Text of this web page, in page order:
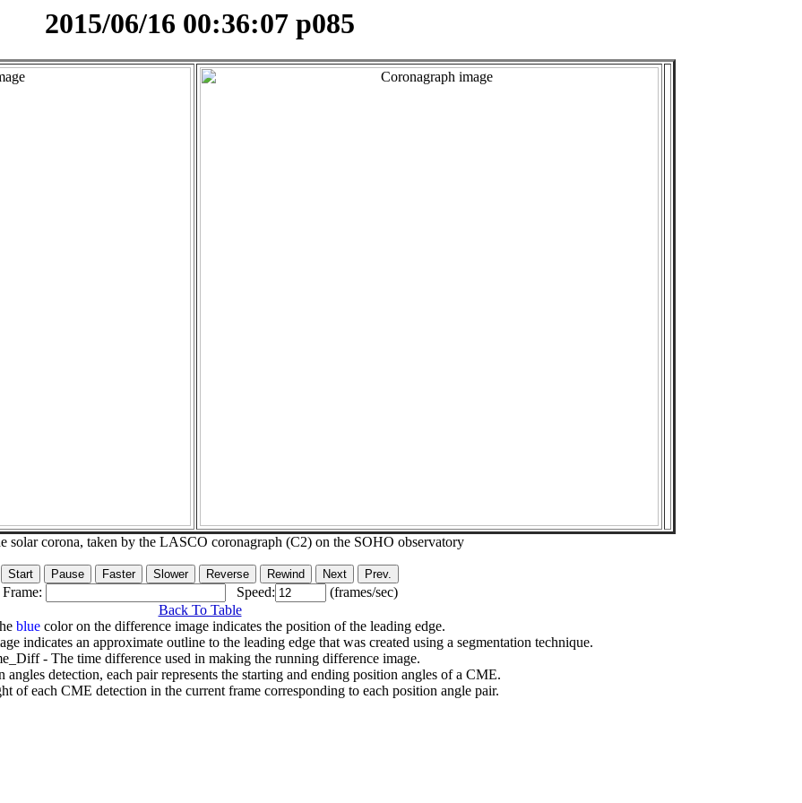
2015/06/16 00:36:07 p085
solar corona, taken by the LASCO coronagraph (C2) on the SOHO observatory
Frame: Speed:
(frames/sec)
Back To Table
bluecolor on the difference image indicates the position of the leading edge.
indicates an approximate outline to the leading edge that was created using a segmentation technique.
- The time difference used in making the running difference image.
angles detection, each pair represents the starting and ending position angles of a CME.
of each CME detection in the current frame corresponding to each position angle pair.